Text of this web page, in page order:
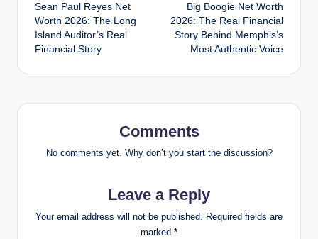
navigation
Sean Paul Reyes Net
Worth 2026: The Long
Island Auditor’s Real
Financial Story
Big Boogie Net Worth
2026: The Real Financial
Story Behind Memphis’s
Most Authentic Voice
Comments
No comments yet. Why don’t you start the discussion?
Leave a Reply
Your email address will not be published. Required fields are
marked *